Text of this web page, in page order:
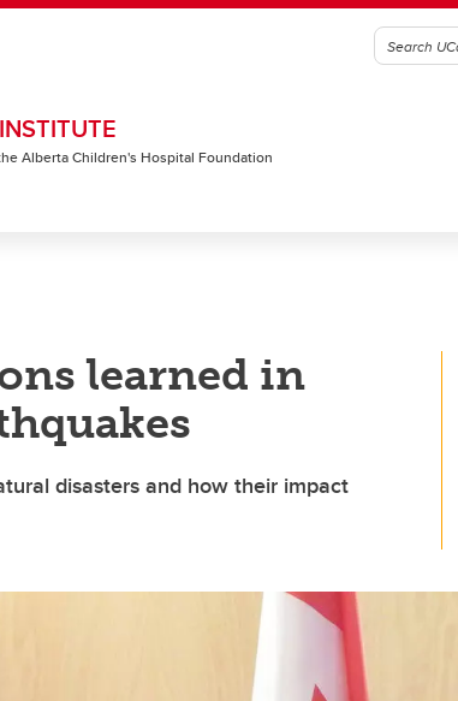
Alberta Children's Hospital Foundation
learned in
disasters and how their impact